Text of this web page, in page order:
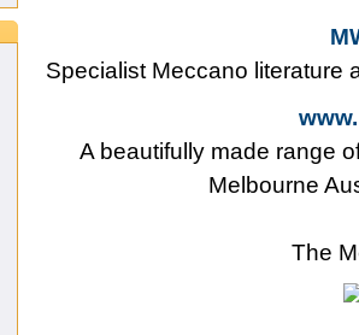
Specialist Meccano literature
A beautifully made range
Melbourne
The